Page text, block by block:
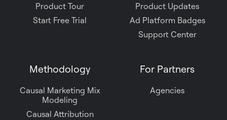
Product Tour
Start Free Trial
Product Updates
Ad Platform Badges
Support Center
Methodology
Causal Marketing Mix
Modeling
Causal Attribution
For Partners
Agencies